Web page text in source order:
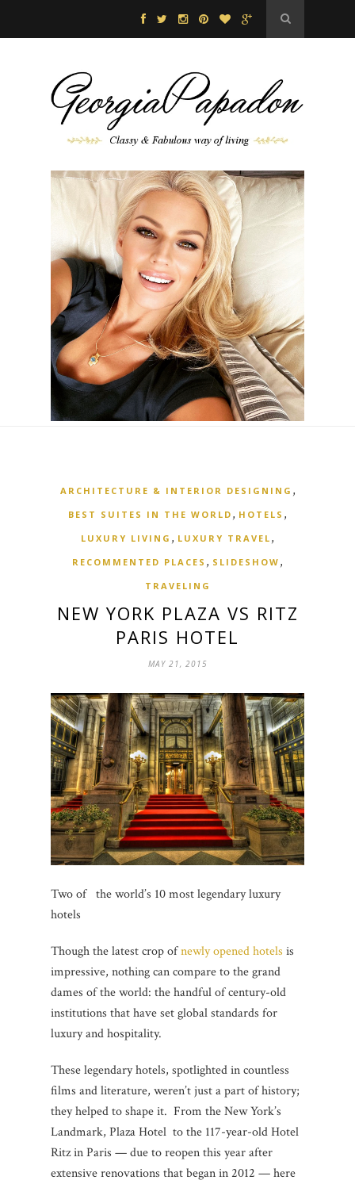
ARCHITECTURE & INTERIOR DESIGNING ,
BEST SUITES IN THE WORLD , HOTELS ,
LUXURY LIVING , LUXURY TRAVEL ,
RECOMMENTED PLACES , SLIDESHOW ,
TRAVELING
NEW YORK PLAZA VS RITZ
PARIS HOTEL
MAY 21, 2015
Two of the world’s 10 most legendary luxury
hotels
Though the latest crop ofnewly opened hotels is
impressive, nothing can compare to the grand
dames of the world: the handful of century-old
institutions that have set global standards for
luxury and hospitality.
These legendary hotels, spotlighted in countless
films and literature, weren’t just a part of history;
they helped to shape it. From the New York’s
Landmark, Plaza Hotel to the 117-year-old Hotel
Ritz in Paris — due to reopen this year after
extensive renovations that began in 2012 — here